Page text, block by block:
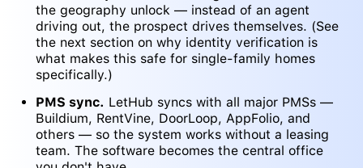
the geography unlock — instead of an agent
driving out, the prospect drives themselves. (See
the next section on why identity verification is
what makes this safe for single-family homes
specifically.)
PMS sync. LetHub syncs with all major PMSs —
Buildium, RentVine, DoorLoop, AppFolio, and
others — so the system works without a leasing
team. The software becomes the central office